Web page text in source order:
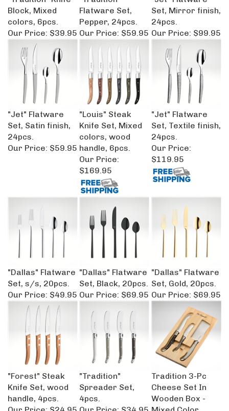
Block, Mixed
colors, 6pcs.
Our Price:
$39.95
Flatware Set,
Pepper, 24pcs.
Our Price:
$59.95
Set, Mirror finish,
24pcs.
Our Price:
$99.95
"Jet" Flatware
Set, Satin finish,
24pcs.
Our Price:
$59.95
"Louis" Steak
Knife Set, Mixed
colors, wood
handle, 6pcs.
Our Price:
$169.95
"Jet" Flatware
Set, Textile finish,
24pcs.
Our Price:
$119.95
"Dallas" Flatware
Set, s/s, 20pcs.
Our Price:
$49.95
"Dallas" Flatware
Set, Black, 20pcs.
Our Price:$69.95
"Dallas" Flatware
Set, Gold, 20pcs.
Our Price:
$69.95
"Forest" Steak
Knife Set, wood
handle, 4pcs.
Our Price: $24.95
"Tradition"
Spreader Set,
4pcs.
Our Price:
$34.95
Tradition 3-Pc
Cheese Set In
Wooden Box -
Mixed Color